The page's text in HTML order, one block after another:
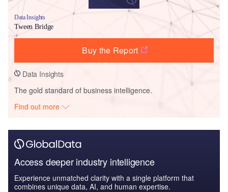
Data Insights
Tween Bridge
Buy the Report
Data Insights
The gold standard of business intelligence.
Find out more
Access deeper industry intelligence
Experience unmatched clarity with a single platform that
combines unique data, AI, and human expertise.